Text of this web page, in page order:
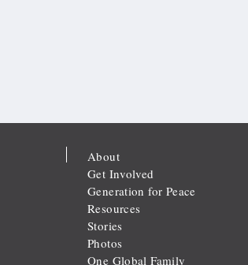
About
Get Involved
Generation for Peace
Resources
Stories
Photos
One Global Family